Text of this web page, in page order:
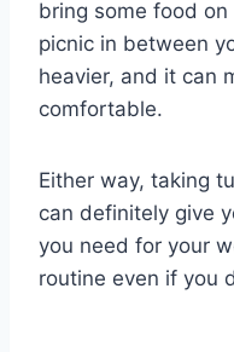
bring some food
picnic in between
heavier, and it can
comfortable.
Either way, taking
can definitely give
you need for your
routine even if you